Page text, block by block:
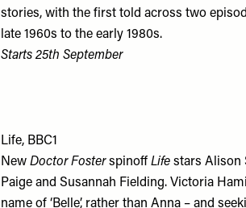
stories, with the first told across two
late 1960s to the early 1980s.
Starts 25th September
Life, BBC1
NewDoctor FosterspinoffLifestars Alison
Paige and Susannah Fielding. Victoria
name of ‘Belle’, rather than Anna – and